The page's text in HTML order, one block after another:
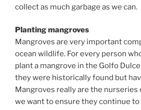
collect as much garbage as we can.
Planting mangroves
Mangroves are very important
ocean wildlife. For every person
plant a mangrove in the Golfo
they were historically found but
Mangroves really are the nurseries
we want to ensure they continue to